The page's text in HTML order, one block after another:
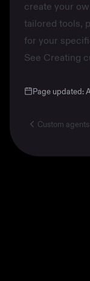
create your
tailored tools,
for your
See Creating
Page updated:
Custom agents